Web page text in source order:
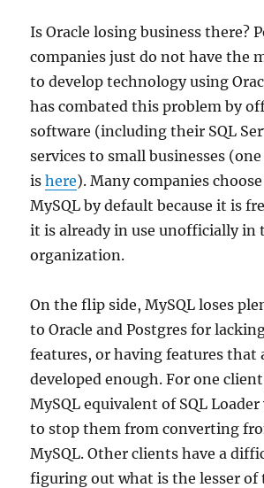
Is Oracle losing business there?
companies just do not have the
to develop technology using
has combated this problem by
software (including their SQL
services to small businesses
ishere). Many companies
MySQL by default because it is
it is already in use unofficially in
organization.
On the flip side, MySQL loses
to Oracle and Postgres for
features, or having features that
developed enough. For one
MySQL equivalent of SQL
to stop them from converting
MySQL. Other clients have a
figuring out what is the lesser